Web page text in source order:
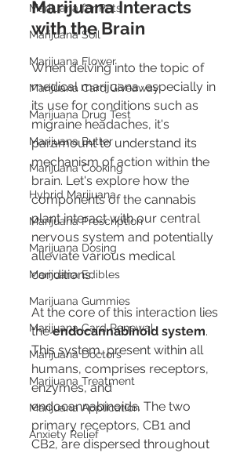
Marijuana for Pets
Marijuana Soil
Marijuana Flower
Marijuana Card Giveaway
Marijuana Drug Test
Marijuana Butter
Marijuana Cooking
Hybrid Marijuana
Marijuana Prescription
Marijuana Dosing
Marijuana Edibles
Marijuana Gummies
Marijuana Card Renewal
Marijuana Doctors
Marijuana Treatment
Marijuana Application
Anxiety Relief
Marijuana Interacts
with the Brain
When delving into the topic of
medical marijuana, especially in
its use for conditions such as
migraine headaches, it's
paramount to understand its
mechanism of action within the
brain. Let's explore how the
components of the cannabis
plant interact with our central
nervous system and potentially
alleviate various medical
conditions.
At the core of this interaction lies
the endocannabinoid system.
This system, present within all
humans, comprises receptors,
enzymes, and
endocannabinoids. The two
primary receptors, CB1 and
CB2, are dispersed throughout